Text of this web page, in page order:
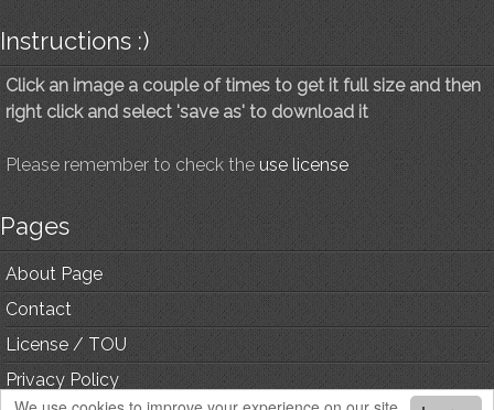
Instructions :)
Click an image a couple of times to get it full size and then
right click and select 'save as' to download it
Please remember to check the use license
Pages
About Page
Contact
License / TOU
Privacy Policy